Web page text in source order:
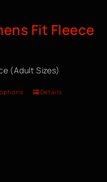
Fit Fleece
(Adult Sizes)
Details